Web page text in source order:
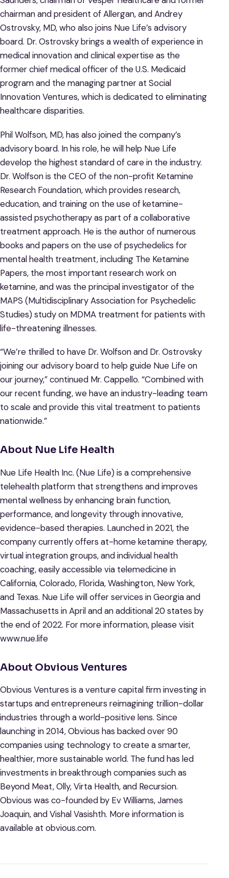
chairman and president of Allergan, and Andrey
Ostrovsky, MD, who also joins Nue Life’s advisory
board. Dr. Ostrovsky brings a wealth of experience in
medical innovation and clinical expertise as the
former chief medical officer of the U.S. Medicaid
program and the managing partner at Social
Innovation Ventures, which is dedicated to eliminating
healthcare disparities.
Phil Wolfson, MD, has also joined the company’s
advisory board. In his role, he will help Nue Life
develop the highest standard of care in the industry.
Dr. Wolfson is the CEO of the non-profit Ketamine
Research Foundation, which provides research,
education, and training on the use of ketamine-
assisted psychotherapy as part of a collaborative
treatment approach. He is the author of numerous
books and papers on the use of psychedelics for
mental health treatment, including The Ketamine
Papers, the most important research work on
ketamine, and was the principal investigator of the
MAPS (Multidisciplinary Association for Psychedelic
Studies) study on MDMA treatment for patients with
life-threatening illnesses.
“We’re thrilled to have Dr. Wolfson and Dr. Ostrovsky
joining our advisory board to help guide Nue Life on
our journey,” continued Mr. Cappello. “Combined with
our recent funding, we have an industry-leading team
to scale and provide this vital treatment to patients
nationwide.”
About Nue Life Health
Nue Life Health Inc. (Nue Life) is a comprehensive
telehealth platform that strengthens and improves
mental wellness by enhancing brain function,
performance, and longevity through innovative,
evidence-based therapies. Launched in 2021, the
company currently offers at-home ketamine therapy,
virtual integration groups, and individual health
coaching, easily accessible via telemedicine in
California, Colorado, Florida, Washington, New York,
and Texas. Nue Life will offer services in Georgia and
Massachusetts in April and an additional 20 states by
the end of 2022. For more information, please visit
www.nue.life
About Obvious Ventures
Obvious Ventures is a venture capital firm investing in
startups and entrepreneurs reimagining trillion-dollar
industries through a world-positive lens. Since
launching in 2014, Obvious has backed over 90
companies using technology to create a smarter,
healthier, more sustainable world. The fund has led
investments in breakthrough companies such as
Beyond Meat, Olly, Virta Health, and Recursion.
Obvious was co-founded by Ev Williams, James
Joaquin, and Vishal Vasishth. More information is
available at obvious.com.